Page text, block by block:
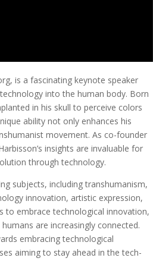
is a fascinating keynote speaker
into the human body. Born
in his skull to perceive colors
ability not only enhances his
movement. As co-founder
insights are invaluable for
through technology.
subjects, including transhumanism,
innovation, artistic expression,
to embrace technological innovation,
are increasingly connected.
embracing technological
aiming to stay ahead in the tech-